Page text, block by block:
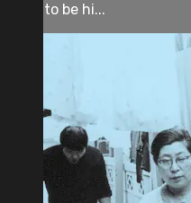
to be hi...